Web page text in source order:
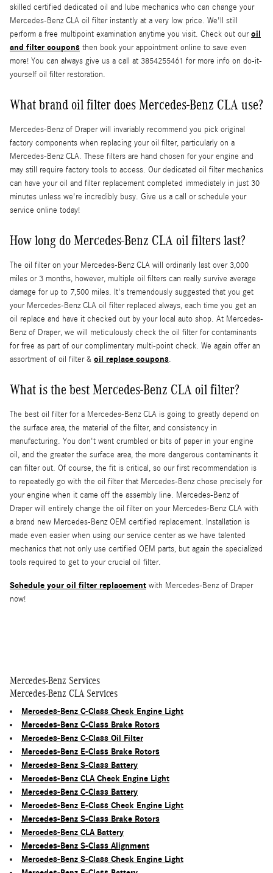
skilled certified dedicated oil and lube mechanics who can change your
Mercedes-Benz CLA oil filter instantly at a very low price. We'll still
perform a free multipoint examination anytime you visit. Check out ouroil
and filter coupons then book your appointment online to save even
more! You can always give us a call at 3854255461 for more info on do-it-
yourself oil filter restoration.
What brand oil filter does Mercedes-Benz CLA use?
Mercedes-Benz of Draper will invariably recommend you pick original
factory components when replacing your oil filter, particularly on a
Mercedes-Benz CLA. These filters are hand chosen for your engine and
may still require factory tools to access. Our dedicated oil filter mechanics
can have your oil and filter replacement completed immediately in just 30
minutes unless we're incredibly busy. Give us a call or schedule your
service online today!
How long do Mercedes-Benz CLA oil filters last?
The oil filter on your Mercedes-Benz CLA will ordinarily last over 3,000
miles or 3 months, however, multiple oil filters can really survive average
damage for up to 7,500 miles. It's tremendously suggested that you get
your Mercedes-Benz CLA oil filter replaced always, each time you get an
oil replace and have it checked out by your local auto shop. At Mercedes-
Benz of Draper, we will meticulously check the oil filter for contaminants
for free as part of our complimentary multi-point check. We again offer an
assortment of oil filter & oil replace coupons.
What is the best Mercedes-Benz CLA oil filter?
The best oil filter for a Mercedes-Benz CLA is going to greatly depend on
the surface area, the material of the filter, and consistency in
manufacturing. You don't want crumbled or bits of paper in your engine
oil, and the greater the surface area, the more dangerous contaminants it
can filter out. Of course, the fit is critical, so our first recommendation is
to repeatedly go with the oil filter that Mercedes-Benz chose precisely for
your engine when it came off the assembly line. Mercedes-Benz of
Draper will entirely change the oil filter on your Mercedes-Benz CLA with
a brand new Mercedes-Benz OEM certified replacement. Installation is
made even easier when using our service center as we have talented
mechanics that not only use certified OEM parts, but again the specialized
tools required to get to your crucial oil filter.
Schedule your oil filter replacement with Mercedes-Benz of Draper
now!
Mercedes-Benz Services
Mercedes-Benz CLA Services
Mercedes-Benz C-Class Check Engine Light
Mercedes-Benz C-Class Brake Rotors
Mercedes-Benz C-Class Oil Filter
Mercedes-Benz E-Class Brake Rotors
Mercedes-Benz S-Class Battery
Mercedes-Benz CLA Check Engine Light
Mercedes-Benz C-Class Battery
Mercedes-Benz E-Class Check Engine Light
Mercedes-Benz S-Class Brake Rotors
Mercedes-Benz CLA Battery
Mercedes-Benz S-Class Alignment
Mercedes-Benz S-Class Check Engine Light